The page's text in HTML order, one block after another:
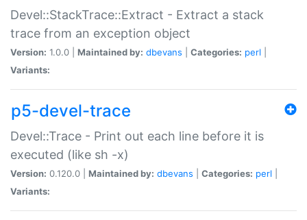
Devel::StackTrace::Extract - Extract a stack
trace from an exception object
Version: 1.0.0 | Maintained by: dbevans Categories: perl
Variants:
p5-devel-trace
Devel::Trace - Print out each line before it is
executed (like sh -x)
Version: 0.120.0 | Maintained by: dbevans Categories: perl
Variants: